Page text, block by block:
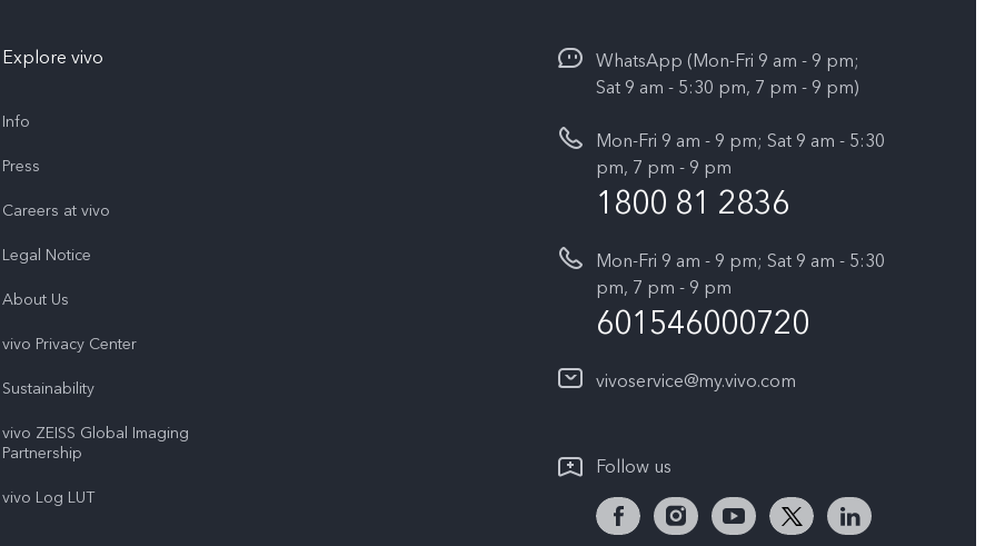
Explore vivo
Info
Press
Careers at vivo
Legal Notice
About Us
vivo Privacy Center
Sustainability
vivo ZEISS Global Imaging
Partnership
vivo Log LUT
WhatsApp (Mon-Fri 9 am - 9 pm;
Sat 9 am - 5:30 pm, 7 pm - 9 pm)
Mon-Fri 9 am - 9 pm; Sat 9 am - 5:30
pm, 7 pm - 9 pm
1800 81 2836
Mon-Fri 9 am - 9 pm; Sat 9 am - 5:30
pm, 7 pm - 9 pm
601546000720
vivoservice@my.vivo.com
Follow us